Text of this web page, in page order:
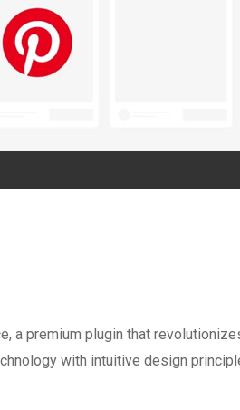
premium plugin that
with intuitive design